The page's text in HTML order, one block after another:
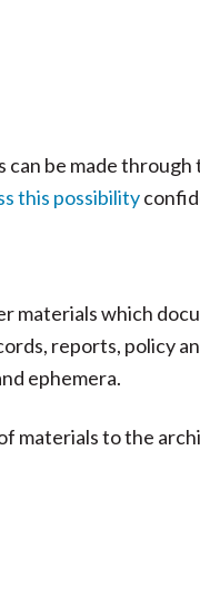
be made through
this possibility
materials which
reports, policy
ephemera.
materials to the